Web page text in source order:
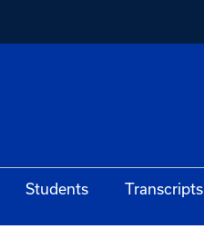
Students Transcripts